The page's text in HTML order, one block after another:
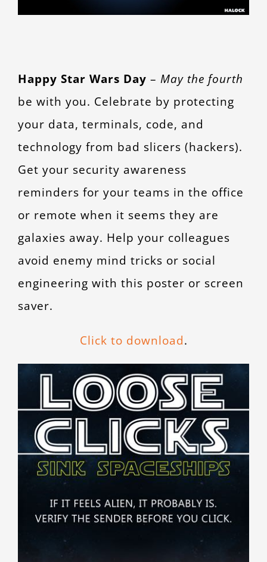
Happy Star Wars Day – May the fourth
be with you. Celebrate by protecting
your data, terminals, code, and
technology from bad slicers (hackers).
Get your security awareness
reminders for your teams in the office
or remote when it seems they are
galaxies away. Help your colleagues
avoid enemy mind tricks or social
engineering with this poster or screen
saver.
Click to download.